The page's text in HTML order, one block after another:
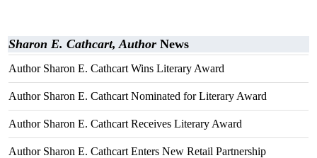
Sharon E. Cathcart, Author News
Author Sharon E. Cathcart Wins Literary Award
Author Sharon E. Cathcart Nominated for Literary Award
Author Sharon E. Cathcart Receives Literary Award
Author Sharon E. Cathcart Enters New Retail Partnership